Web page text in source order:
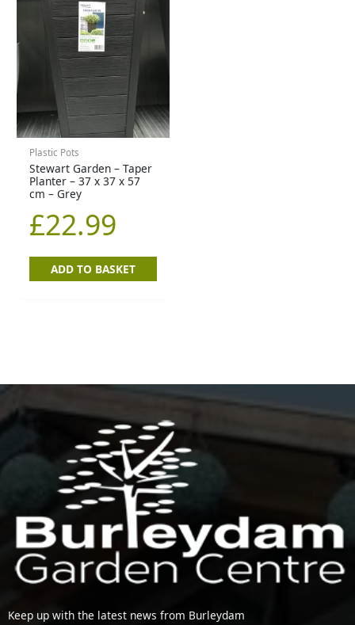
Plastic Pots
Stewart Garden – Taper
Planter – 37 x 37 x 57
cm – Grey
£22.99
ADD TO BASKET
Keep up with the latest news from Burleydam